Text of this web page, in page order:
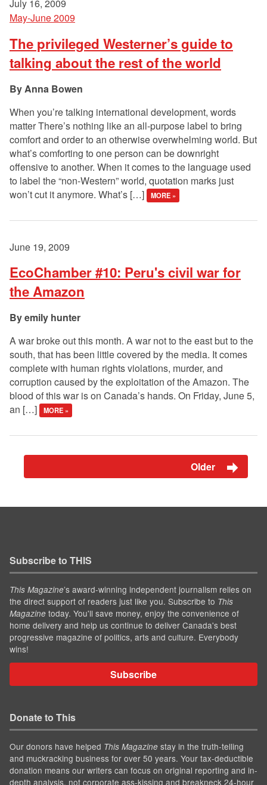
July 16, 2009
May-June 2009
The privileged Westerner’s guide to
talking about the rest of the world
Anna Bowen
When you’re talking international development, words
matter There’s nothing like an all-purpose label to bring
comfort and order to an otherwise overwhelming world. But
what’s comforting to one person can be downright
offensive to another. When it comes to the language used
to label the “non-Western” world, quotation marks just
won’t cut it anymore. What’s […]
MORE »
June 19, 2009
EcoChamber #10: Peru's civil war for
the Amazon
emily hunter
A war broke out this month. A war not to the east but to the
south, that has been little covered by the media. It comes
complete with human rights violations, murder, and
corruption caused by the exploitation of the Amazon. The
blood of this war is on Canada’s hands. On Friday, June 5,
an […]
MORE »
Older
Subscribe to THIS
This Magazine’s award-winning independent journalism relies on
the direct support of readers just like you. Subscribe to This
Magazine today. You'll save money, enjoy the convenience of
home delivery and help us continue to deliver Canada's best
progressive magazine of politics, arts and culture. Everybody
wins!
Subscribe
Donate to This
Our donors have helped This Magazine stay in the truth-telling
and muckracking business for over 50 years. Your tax-deductible
donation means our writers can focus on original reporting and in-
depth analysis, not corporate ass-kissing and breakneck 24-hour